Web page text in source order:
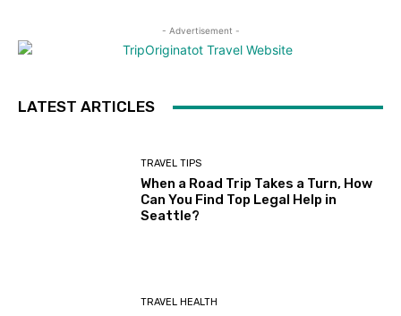
- Advertisement -
LATEST ARTICLES
TRAVEL TIPS
When a Road Trip Takes a Turn, How
Can You Find Top Legal Help in
Seattle?
TRAVEL HEALTH